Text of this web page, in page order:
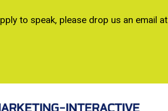
to speak, please drop us an email at